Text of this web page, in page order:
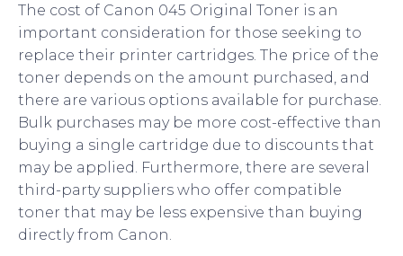
The cost of Canon 045 Original Toner is an
important consideration for those seeking to
replace their printer cartridges. The price of the
toner depends on the amount purchased, and
there are various options available for purchase.
Bulk purchases may be more cost-effective than
buying a single cartridge due to discounts that
may be applied. Furthermore, there are several
third-party suppliers who offer compatible
toner that may be less expensive than buying
directly from Canon.